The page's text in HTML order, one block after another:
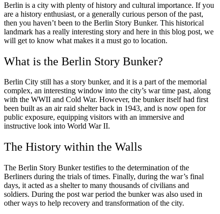
Berlin is a city with plenty of history and cultural importance. If you
are a history enthusiast, or a generally curious person of the past,
then you haven’t been to the Berlin Story Bunker. This historical
landmark has a really interesting story and here in this blog post, we
will get to know what makes it a must go to location.
What is the Berlin Story Bunker?
Berlin City still has a story bunker, and it is a part of the memorial
complex, an interesting window into the city’s war time past, along
with the WWII and Cold War. However, the bunker itself had first
been built as an air raid shelter back in 1943, and is now open for
public exposure, equipping visitors with an immersive and
instructive look into World War II.
The History within the Walls
The Berlin Story Bunker testifies to the determination of the
Berliners during the trials of times. Finally, during the war’s final
days, it acted as a shelter to many thousands of civilians and
soldiers. During the post war period the bunker was also used in
other ways to help recovery and transformation of the city.